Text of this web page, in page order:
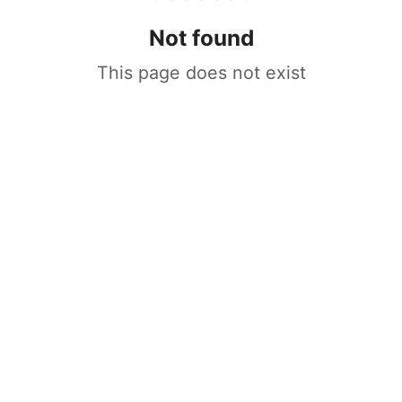
Not found
This page does not exist